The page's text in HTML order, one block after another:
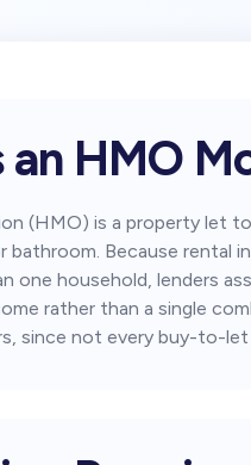
an HMO
(HMO) is a property let
bathroom. Because rental
one household,
rather than a single
since not every buy-to-